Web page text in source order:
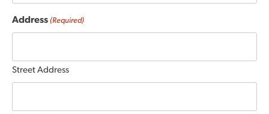
Address (Required)
Street Address